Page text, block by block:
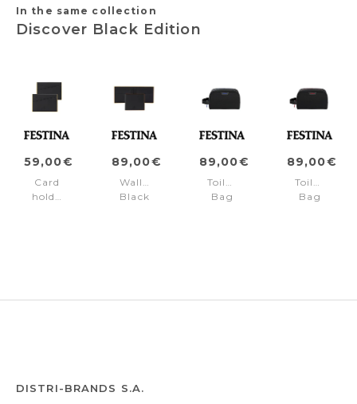
In the same collection
Discover Black Edition
59,00€
Card
holder
89,00€
Wallet
Black
89,00€
Toiletry
Bag
89,00€
Toiletry
Bag
DISTRI-BRANDS S.A.